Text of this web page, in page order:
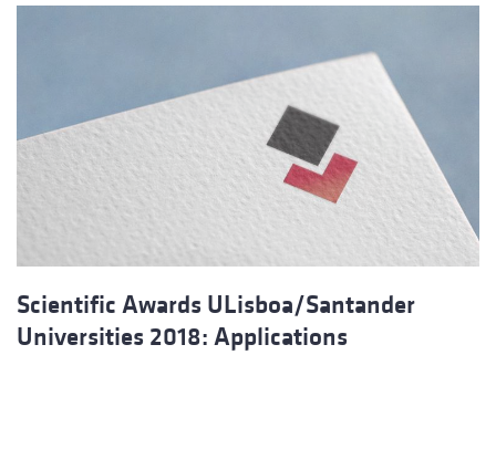
Scientific Awards ULisboa/Santander
Universities 2018: Applications